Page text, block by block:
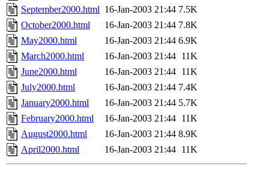
September2000.html 16-Jan-2003 21:44 7.5K
October2000.html
16-Jan-2003 21:44 7.8K
May2000.html
16-Jan-2003 21:44 6.9K
March2000.html
16-Jan-2003 21:44 11K
June2000.html
16-Jan-2003 21:44 11K
July2000.html
16-Jan-2003 21:44 7.4K
January2000.html
16-Jan-2003 21:44 5.7K
February2000.html
16-Jan-2003 21:44 11K
August2000.html
16-Jan-2003 21:44 8.9K
April2000.html
16-Jan-2003 21:44 11K